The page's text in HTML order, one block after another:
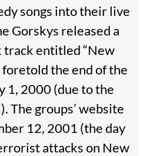
songs into their live
Gorskys released a
entitled “New
the end of the
1, 2000 (due to the
The groups’ website
12, 2001 (the day
attacks on New